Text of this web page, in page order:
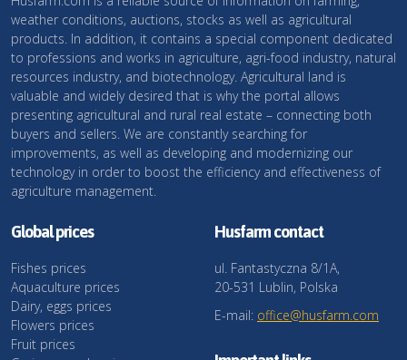
weather conditions, auctions, stocks as well as agricultural
products. In addition, it contains a special component dedicated
to professions and works in agriculture, agri-food industry, natural
resources industry, and biotechnology. Agricultural land is
valuable and widely desired that is why the portal allows
presenting agricultural and rural real estate – connecting both
buyers and sellers. We are constantly searching for
improvements, as well as developing and modernizing our
technology in order to boost the efficiency and effectiveness of
agriculture management.
Global prices
Fishes prices
Aquaculture prices
Dairy, eggs prices
Flowers prices
Fruit prices
Husfarm contact
ul. Fantastyczna 8/1A,
20-531 Lublin, Polska
E-mail: office@husfarm.com